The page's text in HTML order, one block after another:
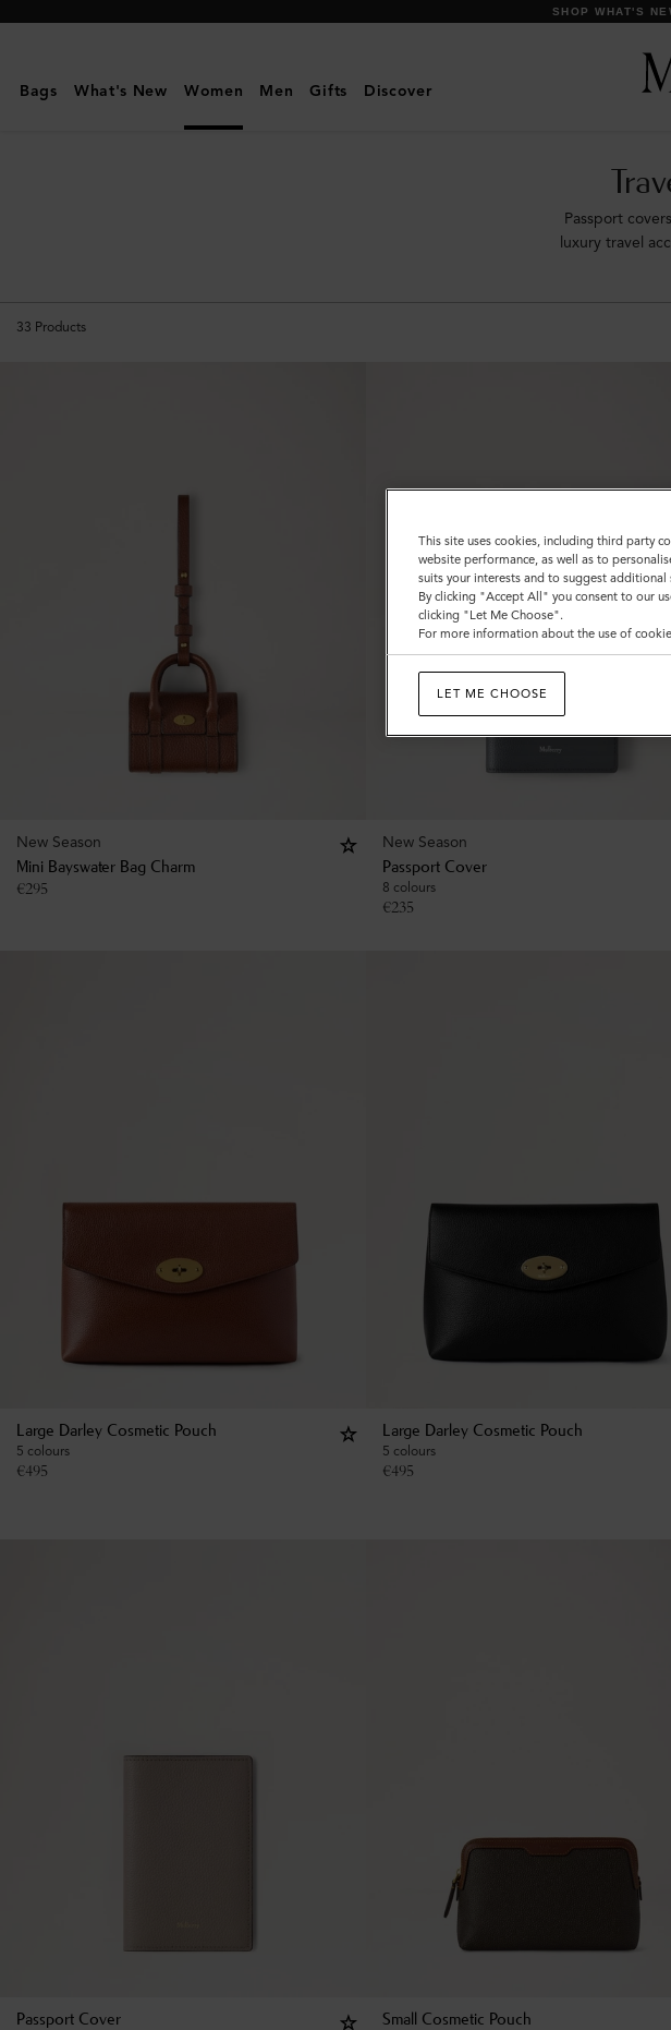
Mulberry
Travel
SHOP WHAT'S
Bags What's New Women Men Gifts Discover
Passport
luxury travel
33 Products
New Season
Mini Bayswater Bag Charm
€295
New Season
Passport Cover
8 colours
€235
Large Darley Cosmetic Pouch
5 colours
€495
Large Darley Cosmetic Pouch
5 colours
€495
Passport Cover
Small Cosmetic Pouch
This site uses cookies, including third party
website performance, as well as to
suits your interests and to suggest additional
By clicking "Accept All" you consent to our
clicking "Let Me Choose".
For more information about the use of
LET ME CHOOSE